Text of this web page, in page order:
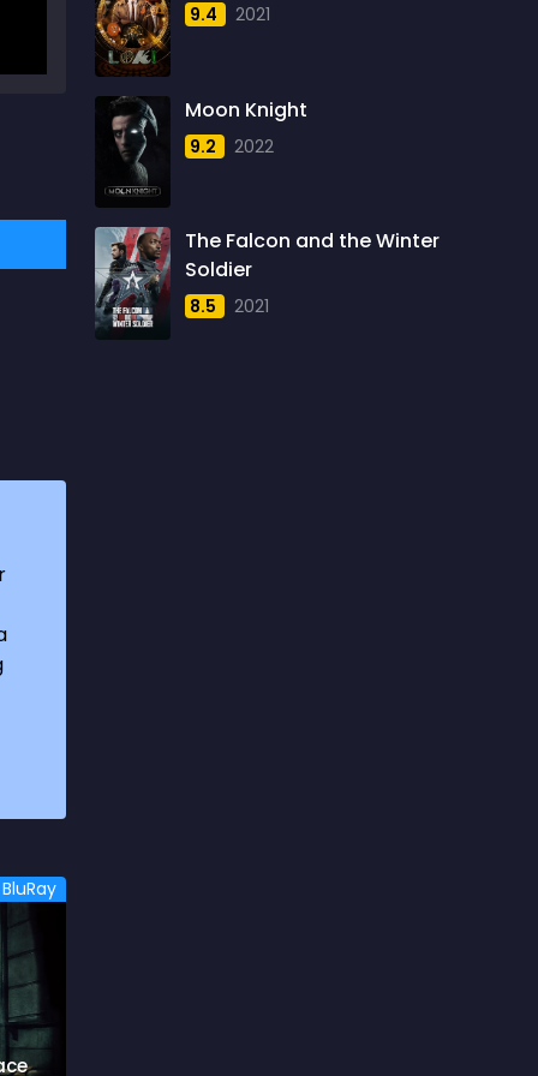
BluRay
1957
1958
1959
1960
1961
1962
1963
1964
9.4 2021
Moon Knight
9.2 2022
The Falcon and the Winter
Soldier
8.5 2021